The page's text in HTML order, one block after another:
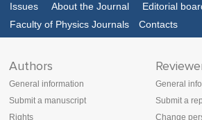
Issues About the Journal Editorial
Faculty of Physics Journals
Contacts
Authors
General information
Submit a manuscript
Rights
General
Submit a
Change